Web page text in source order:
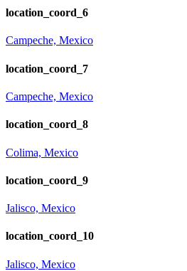
location_coord_6
Campeche, Mexico
location_coord_7
Campeche, Mexico
location_coord_8
Colima, Mexico
location_coord_9
Jalisco, Mexico
location_coord_10
Jalisco, Mexico